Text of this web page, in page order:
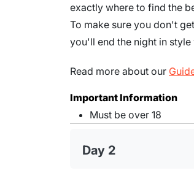
exactly where to find the
To make sure you don't
you'll end the night in
Read more about our
Important Information
Must be over 18
Day 2